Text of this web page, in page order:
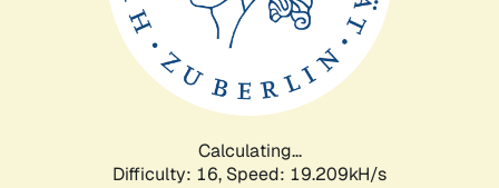
Calculating...
Difficulty: 16, Speed: 19.209kH/s